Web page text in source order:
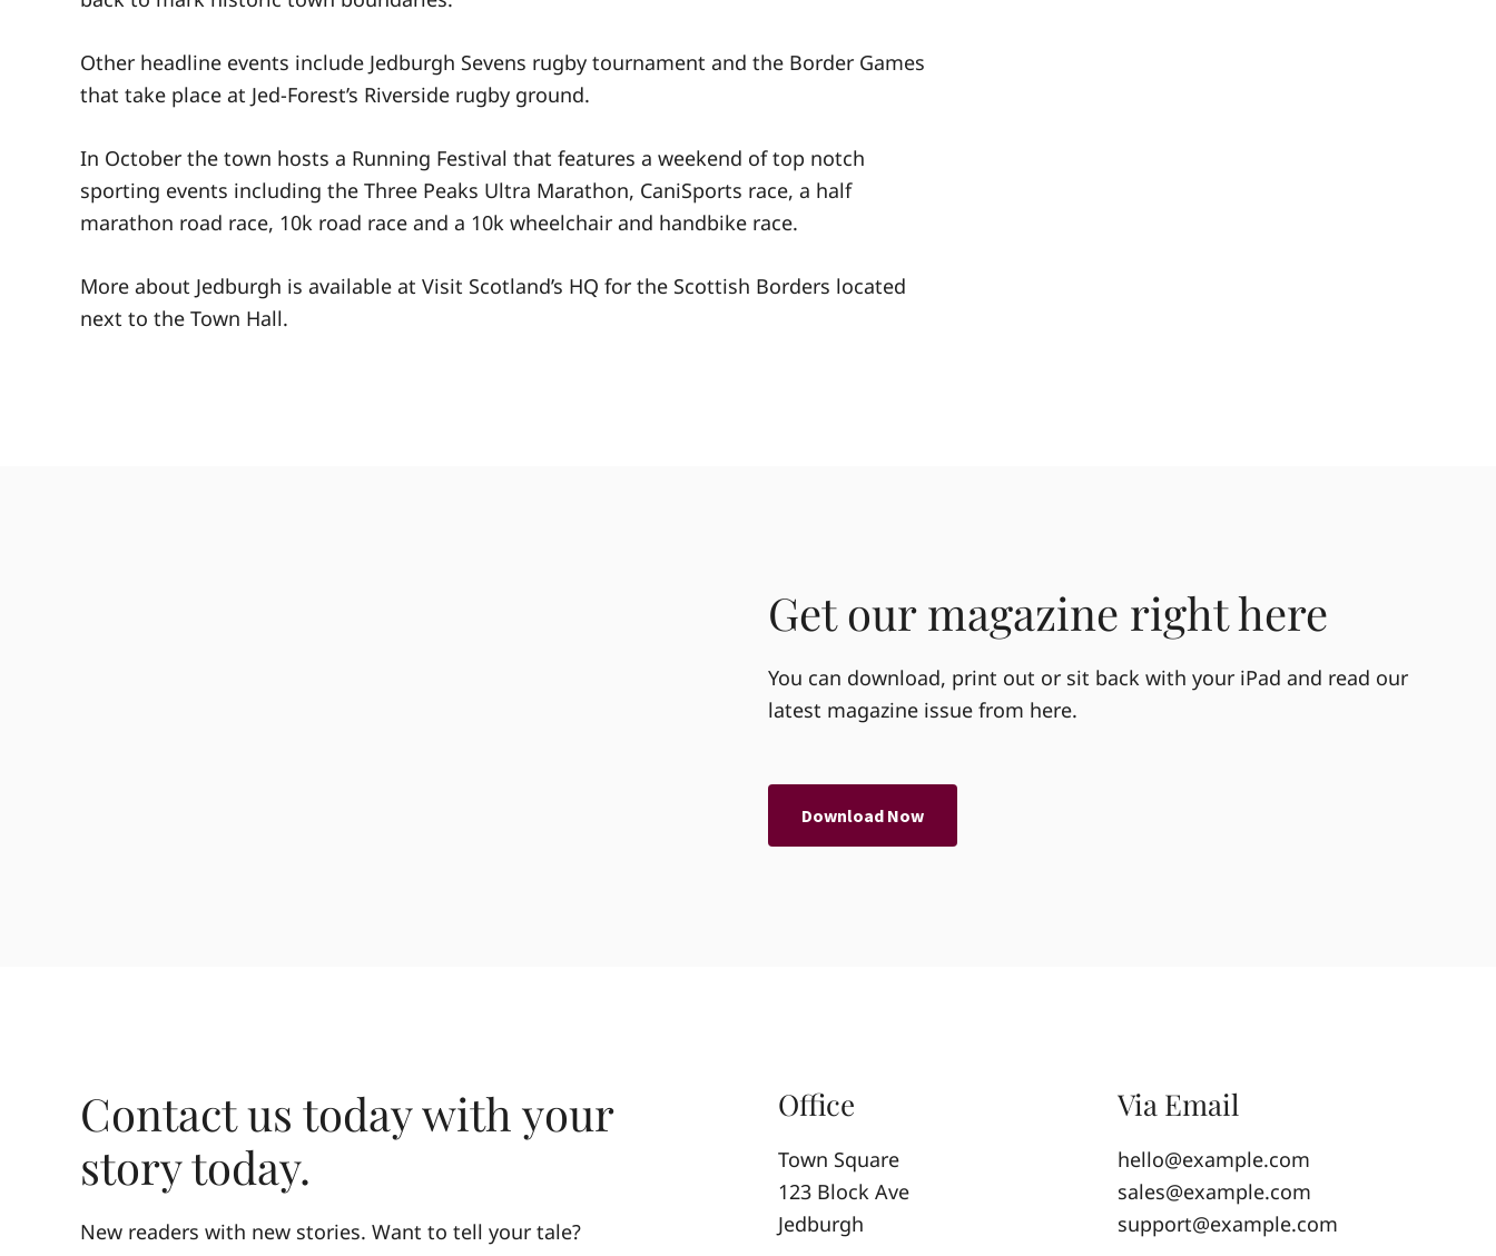
Other headline events include Jedburgh Sevens rugby tournament and the Border Games
that take place at Jed-Forest’s Riverside rugby ground.
In October the town hosts a Running Festival that features a weekend of top notch
sporting events including the Three Peaks Ultra Marathon, CaniSports race, a half
marathon road race, 10k road race and a 10k wheelchair and handbike race.
More about Jedburgh is available at Visit Scotland’s HQ for the Scottish Borders located
next to the Town Hall.
Get our magazine right here
You can download, print out or sit back with your iPad and read our
latest magazine issue from here.
Download Now
Contact us today with your
story today.
New readers with new stories. Want to tell your tale?
Office
Town Square
123 Block Ave
Jedburgh
Via Email
hello@example.com
sales@example.com
support@example.com